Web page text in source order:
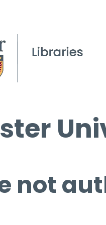
not